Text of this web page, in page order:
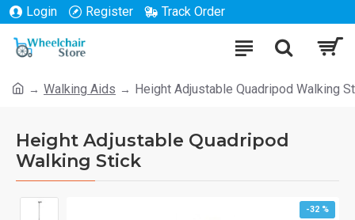
Login Register Track Order
Walking Aids Height Adjustable Quadripod Walking
Height Adjustable Quadripod
Walking Stick
-32 %